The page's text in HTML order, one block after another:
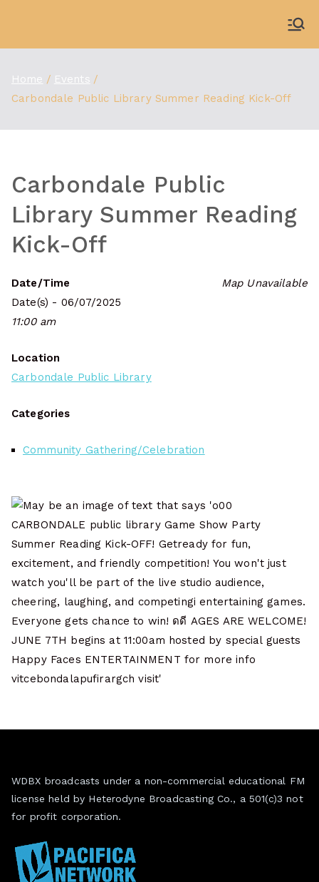
content
Home
Events
Carbondale Public Library Summer Reading Kick-Off
Carbondale Public
Library Summer Reading
Kick-Off
Map Unavailable
Date/Time
Date(s) - 06/07/2025
11:00 am
Location
Carbondale Public Library
Categories
Community Gathering/Celebration
WDBX broadcasts under a non-commercial educational FM
license held by Heterodyne Broadcasting Co., a 501(c)3 not
for profit corporation.